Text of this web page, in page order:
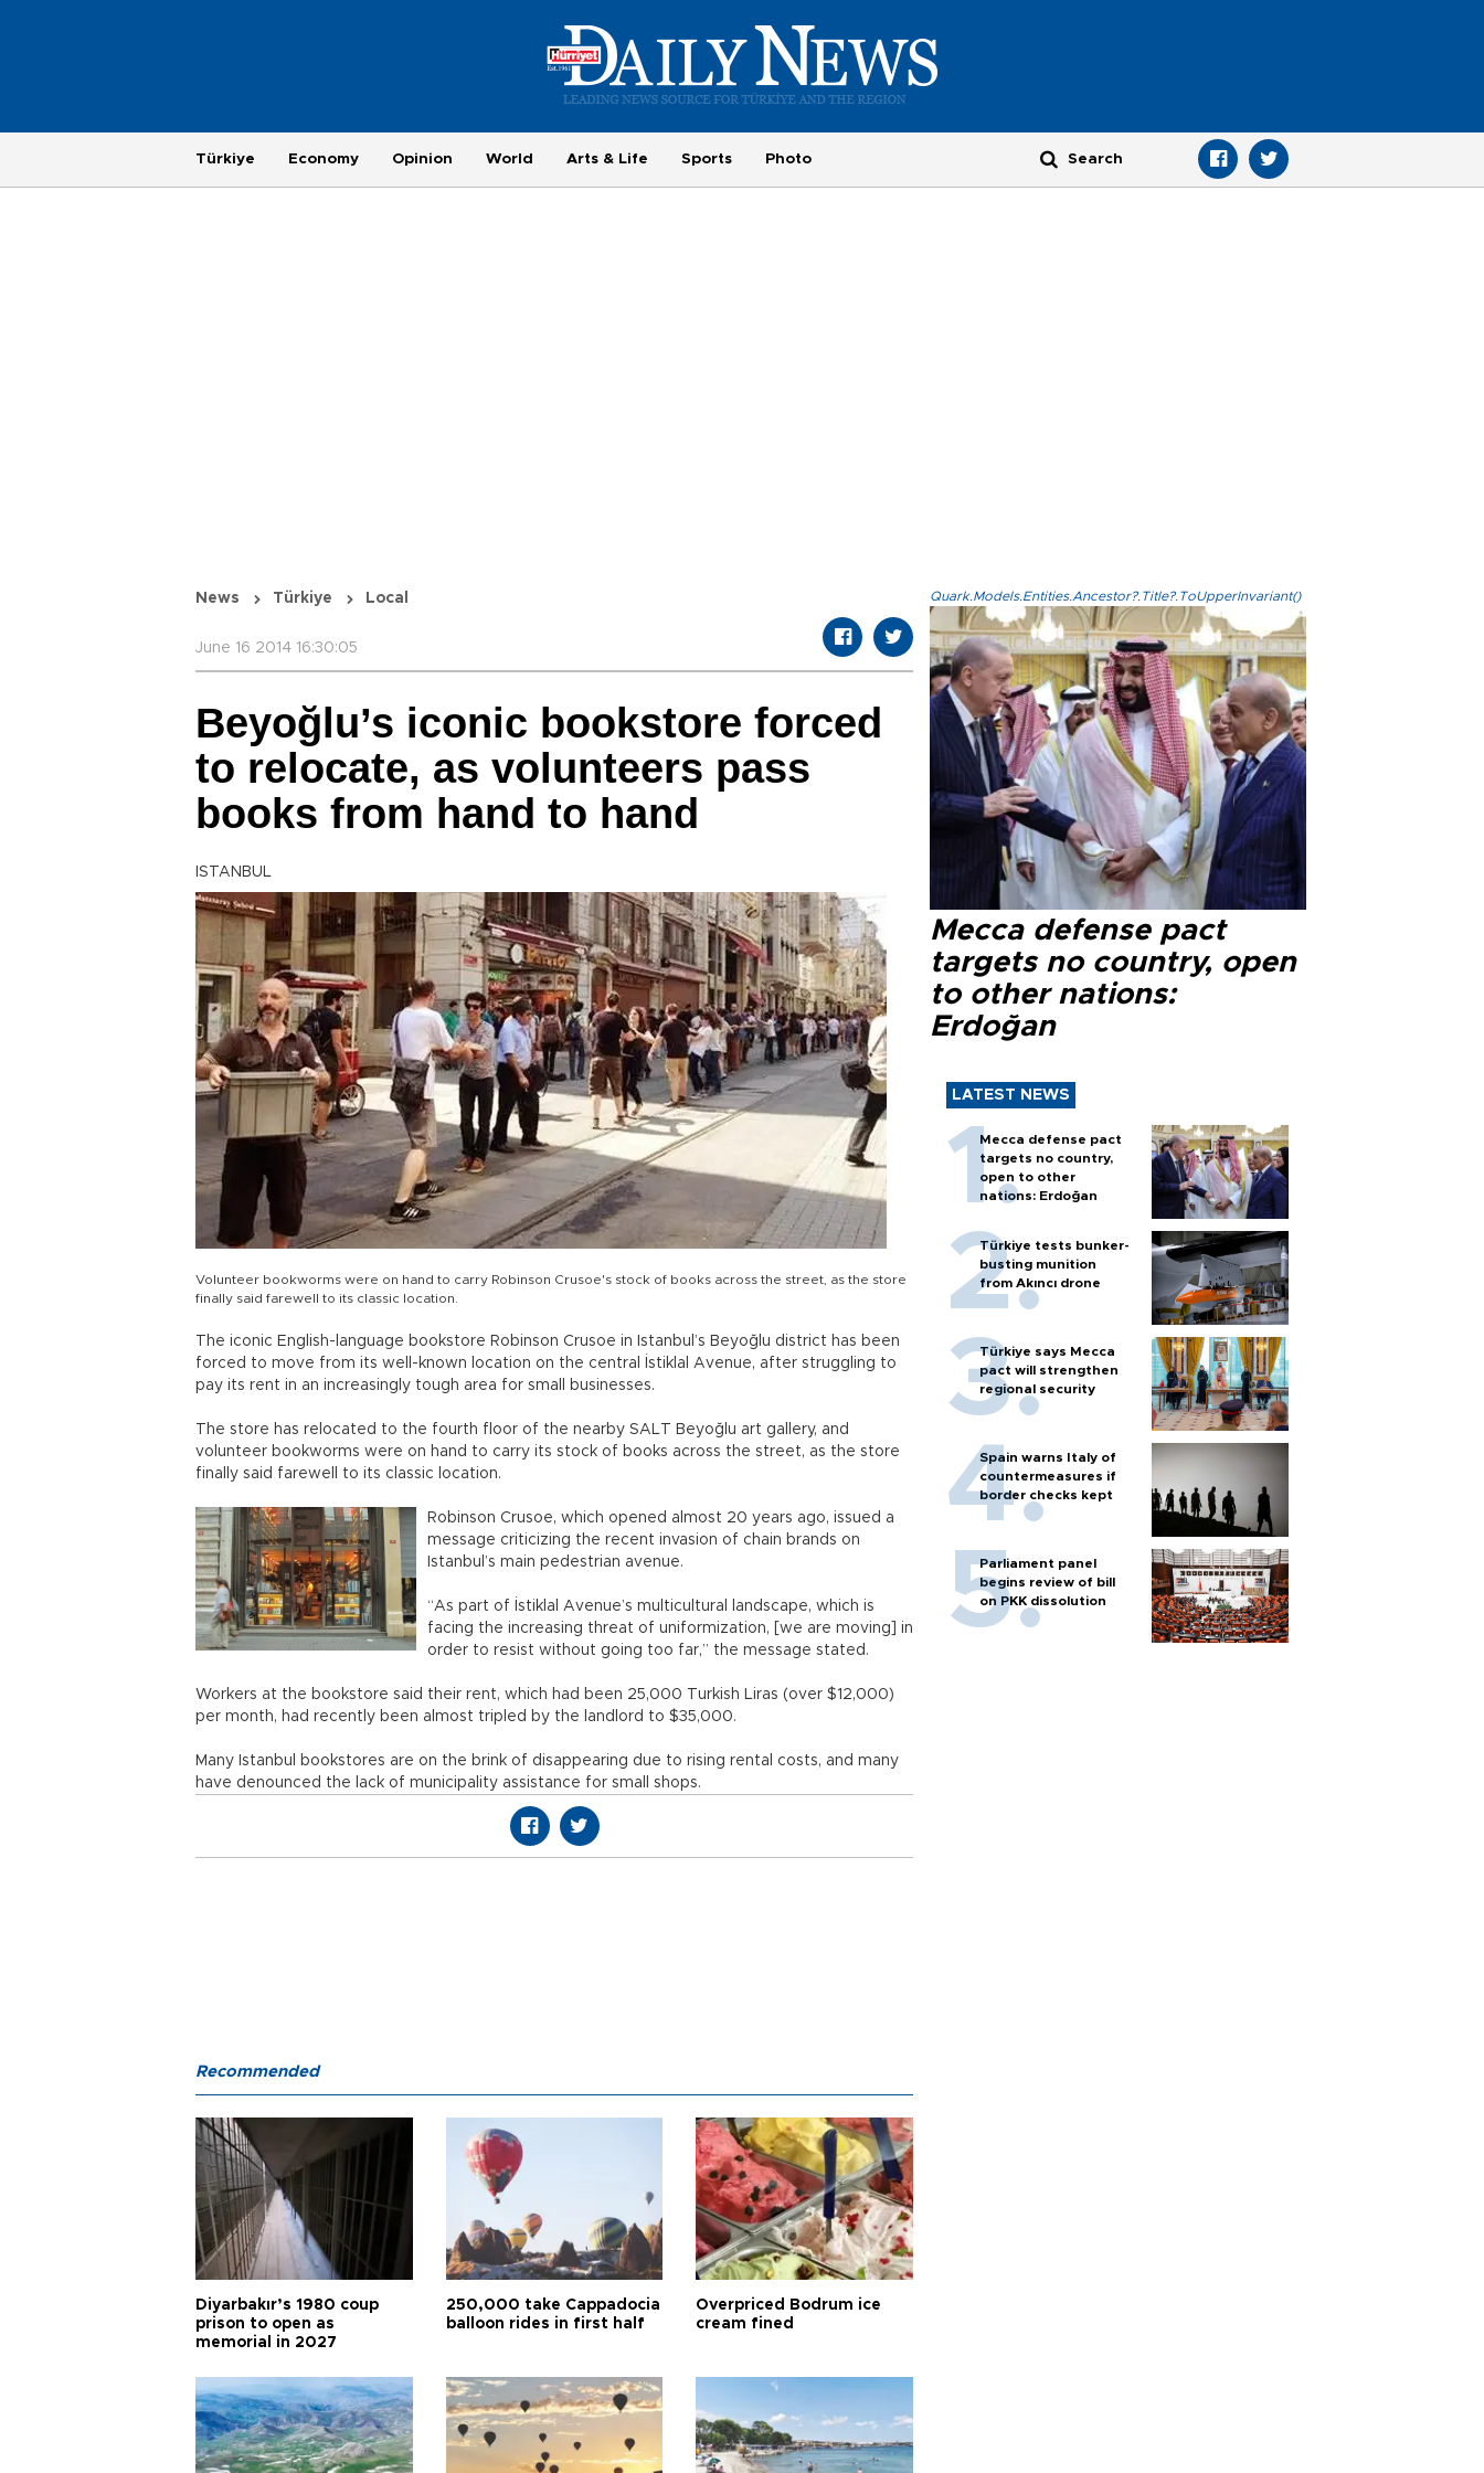
Türkiye Economy Opinion World Arts & Life Sports Photo
News Türkiye Local
June 16 2014 16:30:05
Beyoğlu’s iconic bookstore forced
to relocate, as volunteers pass
books from hand to hand
ISTANBUL
Volunteer bookworms were on hand to carry Robinson Crusoe's stock of books across the street, as the store
finally said farewell to its classic location.
The iconic English-language bookstore Robinson Crusoe in Istanbul’s Beyoğlu district has been
forced to move from its well-known location on the central İstiklal Avenue, after struggling to
pay its rent in an increasingly tough area for small businesses.
The store has relocated to the fourth floor of the nearby SALT Beyoğlu art gallery, and
volunteer bookworms were on hand to carry its stock of books across the street, as the store
finally said farewell to its classic location.
Robinson Crusoe, which opened almost 20 years ago, issued a
message criticizing the recent invasion of chain brands on
Istanbul’s main pedestrian avenue.
“As part of İstiklal Avenue’s multicultural landscape, which is
facing the increasing threat of uniformization, [we are moving] in
order to resist without going too far,” the message stated.
Workers at the bookstore said their rent, which had been 25,000 Turkish Liras (over $12,000)
per month, had recently been almost tripled by the landlord to $35,000.
Many Istanbul bookstores are on the brink of disappearing due to rising rental costs, and many
have denounced the lack of municipality assistance for small shops.
Quark.Models.Entities.Ancestor?.Title?.ToUpperInvariant()
Mecca defense pact
targets no country, open
to other nations:
Erdoğan
LATEST NEWS
Mecca defense pact
targets no country,
open to other
nations: Erdoğan
Türkiye tests bunker-
busting munition
from Akıncı drone
Türkiye says Mecca
pact will strengthen
regional security
Spain warns Italy of
countermeasures if
border checks kept
Parliament panel
begins review of bill
on PKK dissolution
Recommended
Diyarbakır’s 1980 coup
prison to open as
memorial in 2027
250,000 take Cappadocia
balloon rides in first half
Overpriced Bodrum ice
cream fined